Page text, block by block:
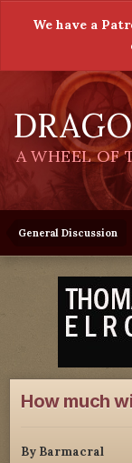
We have a
A WHEEL OF
General Discussion
How much
By Barmacral